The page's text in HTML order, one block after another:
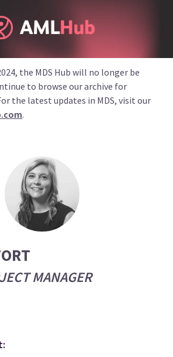
the MDS Hub will no longer be
to browse our archive for
the latest updates in MDS, visit our
.
MANAGER